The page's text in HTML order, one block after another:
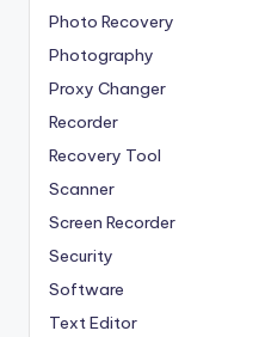
Photo Recovery
Photography
Proxy Changer
Recorder
Recovery Tool
Scanner
Screen Recorder
Security
Software
Text Editor